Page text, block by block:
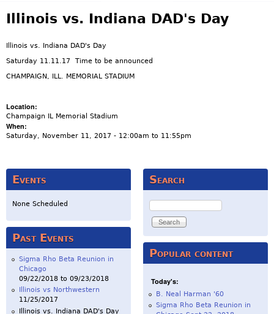
Illinois vs. Indiana DAD's Day
Illinois vs. Indiana DAD's Day
Saturday 11.11.17 Time to be announced
CHAMPAIGN, ILL. MEMORIAL STADIUM
Location:
Champaign IL Memorial Stadium
When:
Saturday, November 11, 2017 - 12:00am to 11:55pm
Events
None Scheduled
Past Events
Sigma Rho Beta Reunion in
Chicago
09/22/2018 to 09/23/2018
Illinois vs Northwestern
11/25/2017
Illinois vs. Indiana DAD's Day
Search
Search
Popular content
Today's:
B. Neal Harman '60
Sigma Rho Beta Reunion in